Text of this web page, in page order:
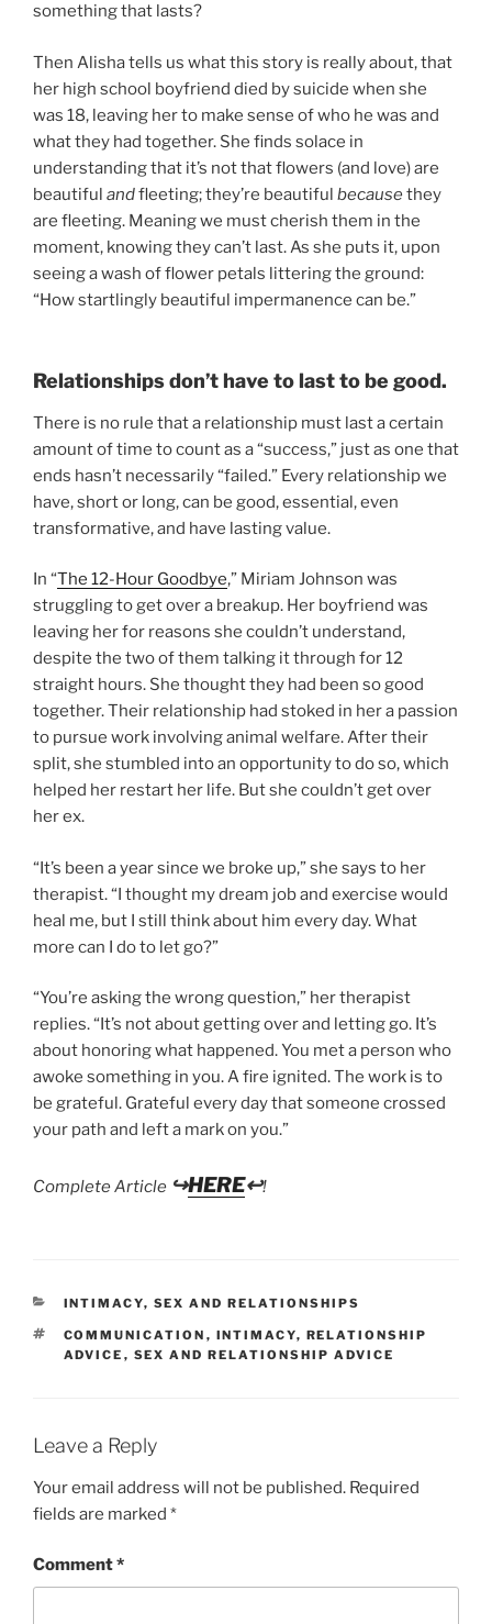
something that lasts?
Then Alisha tells us what this story is really about, that
her high school boyfriend died by suicide when she
was 18, leaving her to make sense of who he was and
what they had together. She finds solace in
understanding that it’s not that flowers (and love) are
beautiful andfleeting; they’re beautiful becausethey
are fleeting. Meaning we must cherish them in the
moment, knowing they can’t last. As she puts it, upon
seeing a wash of flower petals littering the ground:
“How startlingly beautiful impermanence can be.”
Relationships don’t have to last to be good.
There is no rule that a relationship must last a certain
amount of time to count as a “success,” just as one that
ends hasn’t necessarily “failed.” Every relationship we
have, short or long, can be good, essential, even
transformative, and have lasting value.
In “The 12-Hour Goodbye,” Miriam Johnson was
struggling to get over a breakup. Her boyfriend was
leaving her for reasons she couldn’t understand,
despite the two of them talking it through for 12
straight hours. She thought they had been so good
together. Their relationship had stoked in her a passion
to pursue work involving animal welfare. After their
split, she stumbled into an opportunity to do so, which
helped her restart her life. But she couldn’t get over
her ex.
“It’s been a year since we broke up,” she says to her
therapist. “I thought my dream job and exercise would
heal me, but I still think about him every day. What
more can I do to let go?”
“You’re asking the wrong question,” her therapist
replies. “It’s not about getting over and letting go. It’s
about honoring what happened. You met a person who
awoke something in you. A fire ignited. The work is to
be grateful. Grateful every day that someone crossed
your path and left a mark on you.”
Complete Article ↪HERE↩!
CATEGORIES
INTIMACY, SEX AND RELATIONSHIPS
TAGS
COMMUNICATION , INTIMACY, RELATIONSHIP
ADVICE , SEX AND RELATIONSHIP ADVICE
Leave a Reply
Your email address will not be published. Required
fields are marked *
Comment*